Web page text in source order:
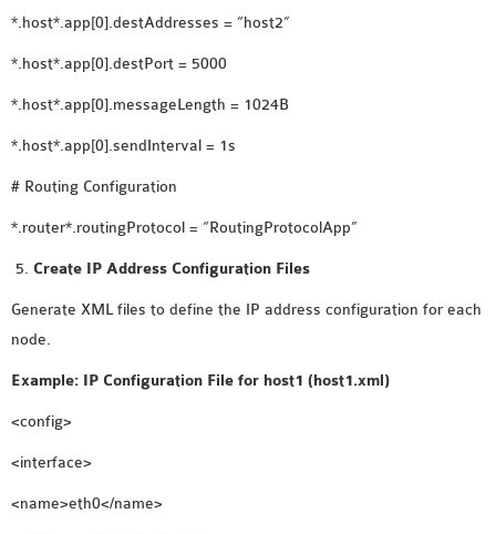
SENSOR NETWORK
OMNET++ VANET
OMNET++ WIRELESS
BODY AREA NETWORK
NETWORK
SIMULATION
QOS OMNET++
*.host*.app[0].destAddresses = “host2”
*.host*.app[0].destPort = 5000
*.host*.app[0].messageLength = 1024B
*.host*.app[0].sendInterval = 1s
# Routing Configuration
*.router*.routingProtocol = “RoutingProtocolApp”
Create IP Address Configuration Files
Generate XML files to define the IP address configuration for each
node.
Example: IP Configuration File for host1 (host1.xml)
<config>
<interface>
<name>eth0</name>